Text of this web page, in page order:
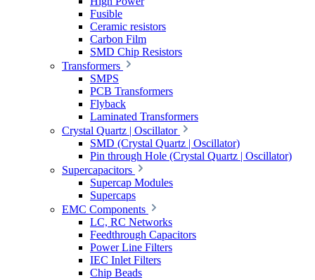
Fusible
Ceramic resistors
Carbon Film
SMD Chip Resistors
Transformers
SMPS
PCB Transformers
Flyback
Laminated Transformers
Crystal Quartz | Oscillator
SMD (Crystal Quartz | Oscillator)
Pin through Hole (Crystal Quartz | Oscillator)
Supercapacitors
Supercap Modules
Supercaps
EMC Components
LC, RC Networks
Feedthrough Capacitors
Power Line Filters
IEC Inlet Filters
Chip Beads